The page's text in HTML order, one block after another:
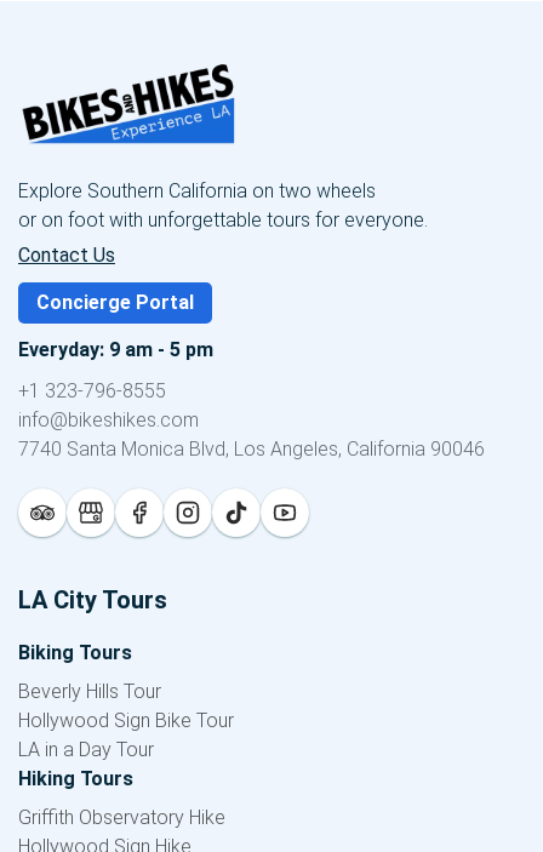
Explore Southern California on two wheels
or on foot with unforgettable tours for everyone.
Contact Us
Concierge Portal
Everyday: 9 am - 5 pm
+1 323-796-8555
info@bikeshikes.com
7740 Santa Monica Blvd, Los Angeles, California 90046
LA City Tours
Biking Tours
Beverly Hills Tour
Hollywood Sign Bike Tour
LA in a Day Tour
Hiking Tours
Griffith Observatory Hike
Hollywood Sign Hike